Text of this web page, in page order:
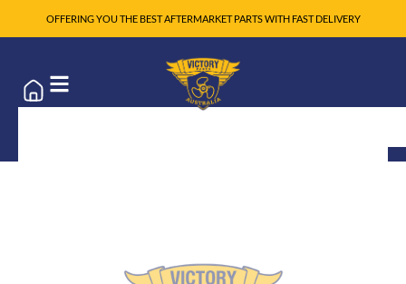
OFFERING YOU THE BEST AFTERMARKET PARTS WITH FAST DELIVERY